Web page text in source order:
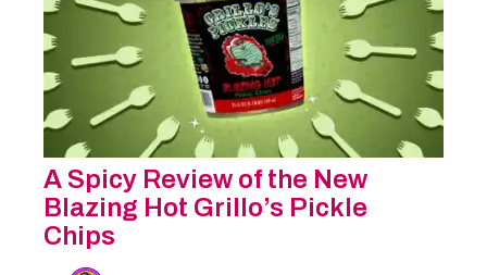
A Spicy Review of the New
Blazing Hot Grillo’s Pickle
Chips